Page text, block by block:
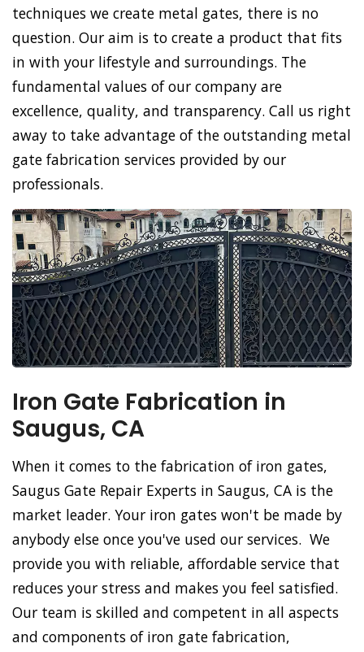
techniques we create metal gates, there is no
question. Our aim is to create a product that fits
in with your lifestyle and surroundings. The
fundamental values of our company are
excellence, quality, and transparency. Call us right
away to take advantage of the outstanding metal
gate fabrication services provided by our
professionals.
Iron Gate Fabrication in
Saugus, CA
When it comes to the fabrication of iron gates,
Saugus Gate Repair Experts in Saugus, CA is the
market leader. Your iron gates won't be made by
anybody else once you've used our services. We
provide you with reliable, affordable service that
reduces your stress and makes you feel satisfied.
Our team is skilled and competent in all aspects
and components of iron gate fabrication,